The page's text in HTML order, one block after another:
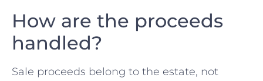
How are the proceeds
handled?
Sale proceeds belong to the estate, not